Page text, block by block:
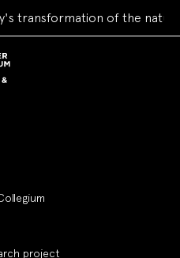
transformation of the natural
project